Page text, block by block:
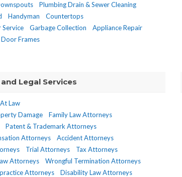
Plumbing Drain & Sewer Cleaning
Handyman
Countertops
Service Garbage Collection
Appliance Repair
Frames
Legal Services
Law
Damage
Family Law Attorneys
Patent & Trademark Attorneys
Attorneys
Accident Attorneys
Trial Attorneys
Tax Attorneys
Attorneys
Wrongful Termination Attorneys
Attorneys Disability Law Attorneys